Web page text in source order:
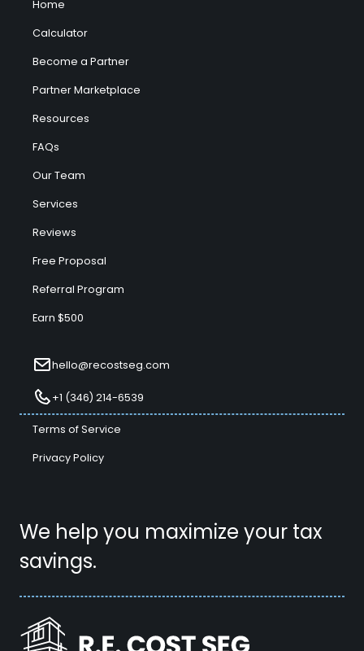
We help you maximize your tax
savings.
Home
Calculator
Become a Partner
Partner Marketplace
Resources
FAQs
Our Team
Services
Reviews
Free Proposal
Referral Program
Earn $500
hello@recostseg.com
+1 (346) 214-6539
Terms of Service
Privacy Policy